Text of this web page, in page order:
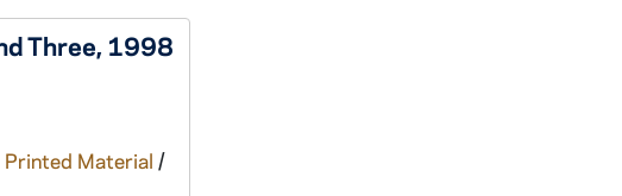
Three, 1998
Printed Material /